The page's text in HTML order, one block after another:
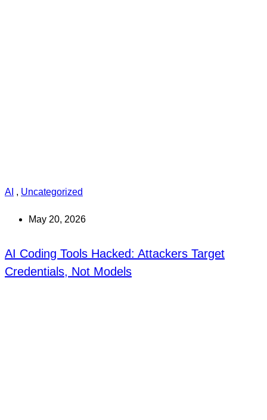
AI , Uncategorized
May 20, 2026
AI Coding Tools Hacked: Attackers Target
Credentials, Not Models